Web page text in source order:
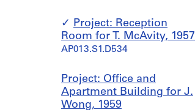
Project: Reception
Room for T. McAvity, 1957
AP013.S1.D534
Project: Office and
Apartment Building for J.
Wong, 1959